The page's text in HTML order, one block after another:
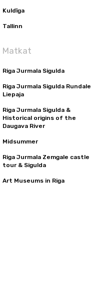
Kuldīga
Tallinn
Matkat
Riga Jurmala Sigulda
Riga Jurmala Sigulda Rundale
Liepaja
Riga Jurmala Sigulda &
Historical origins of the
Daugava River
Midsummer
Riga Jurmala Zemgale castle
tour & Sigulda
Art Museums in Riga